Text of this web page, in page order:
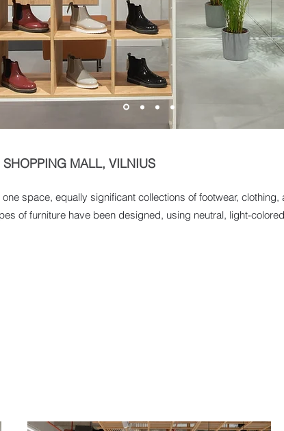
MALL, VILNIUS
space, equally significant collections of footwear,
of furniture have been designed, using neutral, light-